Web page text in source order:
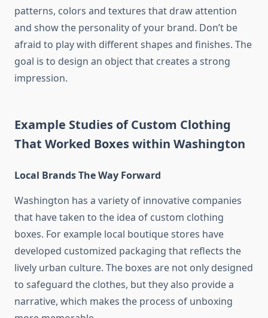
patterns, colors and textures that draw attention
and show the personality of your brand. Don’t be
afraid to play with different shapes and finishes. The
goal is to design an object that creates a strong
impression.
Example Studies of Custom Clothing
That Worked Boxes within Washington
Local Brands The Way Forward
Washington has a variety of innovative companies
that have taken to the idea of custom clothing
boxes. For example local boutique stores have
developed customized packaging that reflects the
lively urban culture. The boxes are not only designed
to safeguard the clothes, but they also provide a
narrative, which makes the process of unboxing